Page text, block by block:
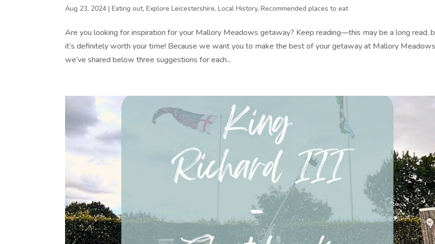
Aug 23, 2024 |Eating out,Explore Leicestershire,Local History,Recommended places to eat
Are you looking for inspiration for your Mallory Meadows getaway? Keep reading—this may be a long read,
it’s definitely worth your time! Because we want you to make the best of your getaway at Mallory
we’ve shared below three suggestions for each...